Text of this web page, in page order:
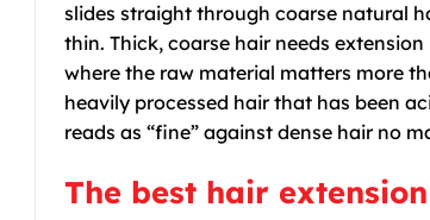
slides straight through coarse natural
thin. Thick, coarse hair needs
where the raw material matters more
heavily processed hair that has been
reads as “fine” against dense hair no
The best hair